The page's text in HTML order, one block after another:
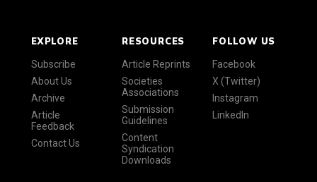
EXPLORE
Subscribe
About Us
Archive
Article
Feedback
Contact Us
RESOURCES
Article Reprints
Societies
Associations
Submission
Guidelines
Content
Syndication
Downloads
FOLLOW US
Facebook
X (Twitter)
Instagram
LinkedIn